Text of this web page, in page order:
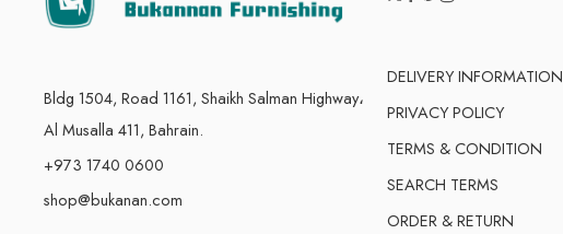
Bldg 1504, Road 1161, Shaikh Salman Highway،
Al Musalla 411, Bahrain.
+973 1740 0600
shop@bukanan.com
DELIVERY INFORMATION
PRIVACY POLICY
TERMS & CONDITION
SEARCH TERMS
ORDER & RETURN